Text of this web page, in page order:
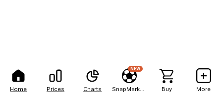
Home Prices Charts
NEW
Buy More